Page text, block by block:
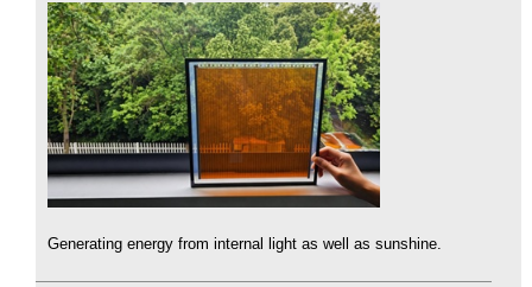
Generating energy from internal light as well as sunshine.